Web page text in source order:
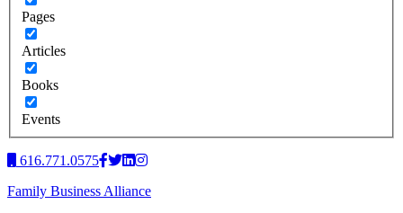
Pages
Articles
Books
Events
616.771.0575
Family Business Alliance